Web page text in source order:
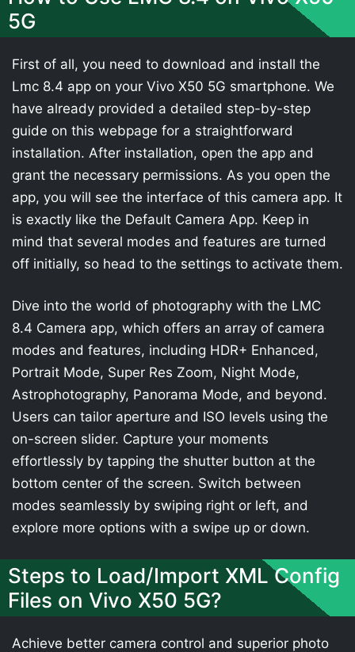
5G
First of all, you need to download and install the
Lmc 8.4 app on your Vivo X50 5G smartphone. We
have already provided a detailed step-by-step
guide on this webpage for a straightforward
installation. After installation, open the app and
grant the necessary permissions. As you open the
app, you will see the interface of this camera app. It
is exactly like the Default Camera App. Keep in
mind that several modes and features are turned
off initially, so head to the settings to activate them.
Dive into the world of photography with the LMC
8.4 Camera app, which offers an array of camera
modes and features, including HDR+ Enhanced,
Portrait Mode, Super Res Zoom, Night Mode,
Astrophotography, Panorama Mode, and beyond.
Users can tailor aperture and ISO levels using the
on-screen slider. Capture your moments
effortlessly by tapping the shutter button at the
bottom center of the screen. Switch between
modes seamlessly by swiping right or left, and
explore more options with a swipe up or down.
Steps to Load/Import XML Config
Files on Vivo X50 5G?
Achieve better camera control and superior photo